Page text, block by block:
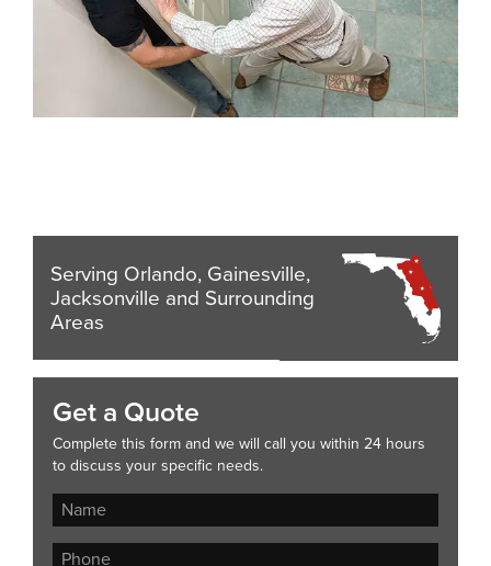
Serving Orlando, Gainesville,
Jacksonville and Surrounding
Areas
Get a Quote
Complete this form and we will call you within 24 hours
to discuss your specific needs.